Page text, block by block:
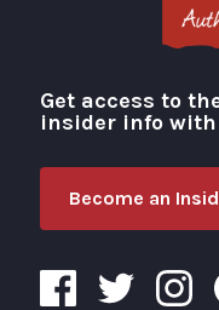
Visit
Get access to
insider info
Become an